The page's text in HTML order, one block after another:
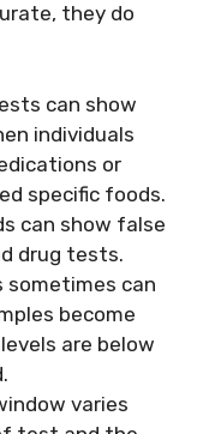
they do
can show
individuals
or
specific foods.
can show false
drug tests.
sometimes can
become
are below
varies